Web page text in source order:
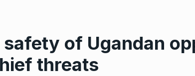
of Ugandan
threats